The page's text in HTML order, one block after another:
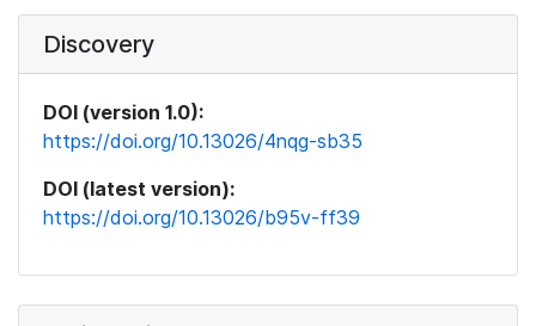
Discovery
DOI (version 1.0):
https://doi.org/10.13026/4nqg-sb35
DOI (latest version):
https://doi.org/10.13026/b95v-ff39